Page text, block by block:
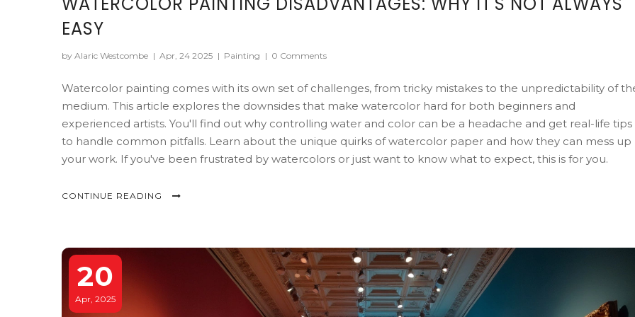
EASY
by Alaric Westcombe | Apr, 24 2025 | Painting | 0 Comments
Watercolor painting comes with its own set of challenges, from tricky mistakes to the unpredictability of
medium. This article explores the downsides that make watercolor hard for both beginners and
experienced artists. You'll find out why controlling water and color can be a headache and get real-life tips
to handle common pitfalls. Learn about the unique quirks of watercolor paper and how they can mess up
your work. If you've been frustrated by watercolors or just want to know what to expect, this is for you.
CONTINUE READING
20
Apr, 2025